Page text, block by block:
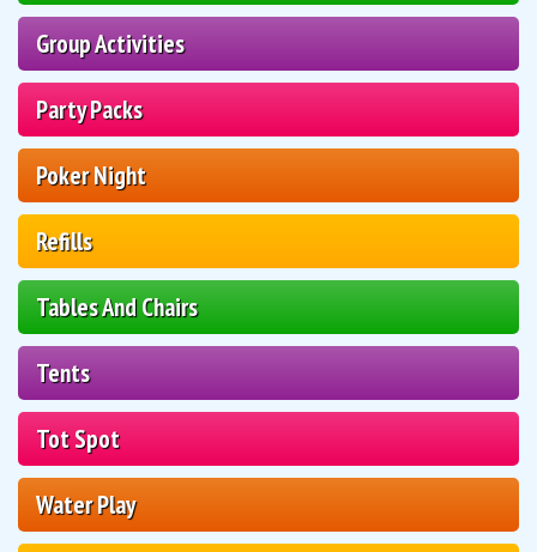
Group Activities
Party Packs
Poker Night
Refills
Tables And Chairs
Tents
Tot Spot
Water Play